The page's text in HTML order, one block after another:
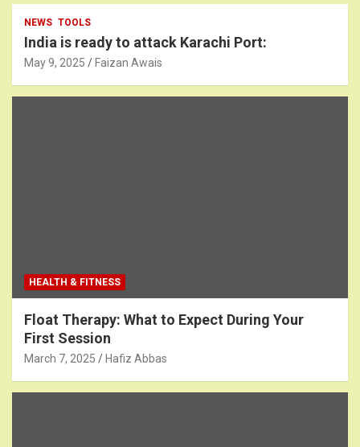
NEWS TOOLS
India is ready to attack Karachi Port:
May 9, 2025 Faizan Awais
HEALTH & FITNESS
Float Therapy: What to Expect During Your
First Session
March 7, 2025 Hafiz Abbas